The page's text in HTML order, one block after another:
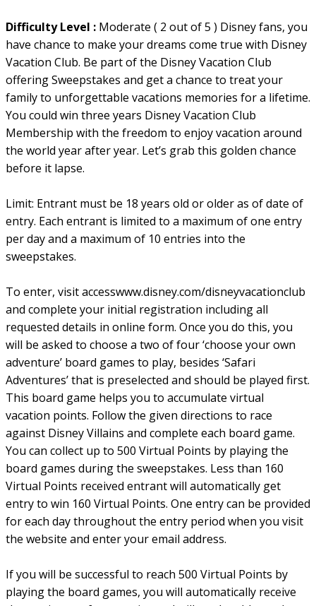
Difficulty Level : Moderate ( 2 out of 5 ) Disney fans, you
have chance to make your dreams come true with Disney
Vacation Club. Be part of the Disney Vacation Club
offering Sweepstakes and get a chance to treat your
family to unforgettable vacations memories for a lifetime.
You could win three years Disney Vacation Club
Membership with the freedom to enjoy vacation around
the world year after year. Let’s grab this golden chance
before it lapse.
Limit: Entrant must be 18 years old or older as of date of
entry. Each entrant is limited to a maximum of one entry
per day and a maximum of 10 entries into the
sweepstakes.
To enter, visit accesswww.disney.com/disneyvacationclub
and complete your initial registration including all
requested details in online form. Once you do this, you
will be asked to choose a two of four ‘choose your own
adventure’ board games to play, besides ‘Safari
Adventures’ that is preselected and should be played first.
This board game helps you to accumulate virtual
vacation points. Follow the given directions to race
against Disney Villains and complete each board game.
You can collect up to 500 Virtual Points by playing the
board games during the sweepstakes. Less than 160
Virtual Points received entrant will automatically get
entry to win 160 Virtual Points. One entry can be provided
for each day throughout the entry period when you visit
the website and enter your email address.
If you will be successful to reach 500 Virtual Points by
playing the board games, you will automatically receive